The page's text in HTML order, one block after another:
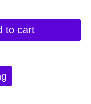
to cart